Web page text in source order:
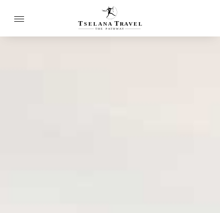
T SELANA TR A VEL
THE P ATH W AY